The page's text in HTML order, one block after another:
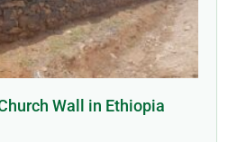
Wall in Ethiopia